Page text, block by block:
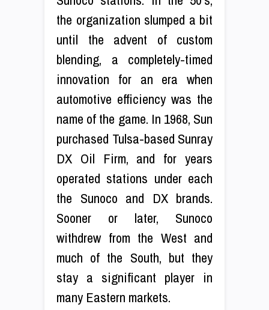
the organization slumped a bit
until the advent of custom
blending, a completely-timed
innovation for an era when
automotive efficiency was the
name of the game. In 1968, Sun
purchased Tulsa-based Sunray
DX Oil Firm, and for years
operated stations under each
the Sunoco and DX brands.
Sooner or later, Sunoco
withdrew from the West and
much of the South, but they
stay a significant player in
many Eastern markets.